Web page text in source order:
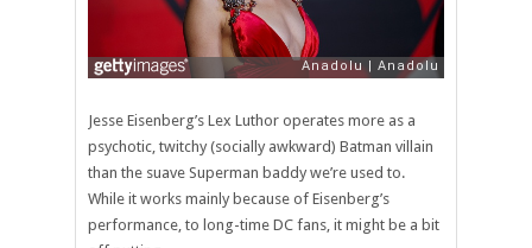
Jesse Eisenberg’s Lex Luthor operates more as a
psychotic, twitchy (socially awkward) Batman villain
than the suave Superman baddy we’re used to.
While it works mainly because of Eisenberg’s
performance, to long-time DC fans, it might be a bit